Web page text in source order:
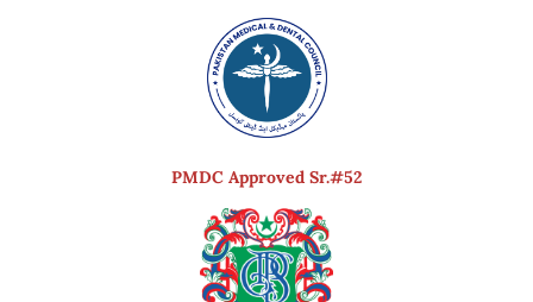
PMDC Approved Sr.#52